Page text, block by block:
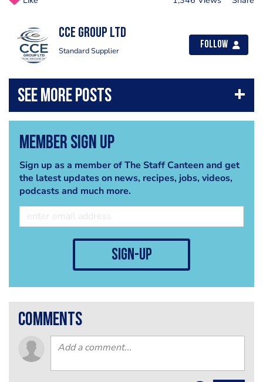
CCE Group Ltd
Standard Supplier
Follow
Member Sign Up
Sign up as a member of The Staff Canteen and get
the latest updates on news, recipes, jobs, videos,
podcasts and much more.
sign-up
comments